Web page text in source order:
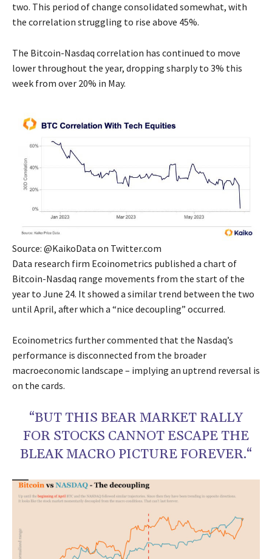
two. This period of change consolidated somewhat, with
the correlation struggling to rise above 45%.
The Bitcoin-Nasdaq correlation has continued to move
lower throughout the year, dropping sharply to 3% this
week from over 20% in May.
Source: @KaikoData on Twitter.com
Data research firm Ecoinometrics published a chart of
Bitcoin-Nasdaq range movements from the start of the
year to June 24. It showed a similar trend between the two
until April, after which a “nice decoupling” occurred.
Ecoinometrics further commented that the Nasdaq’s
performance is disconnected from the broader
macroeconomic landscape – implying an uptrend reversal is
on the cards.
“BUT THIS BEAR MARKET RALLY
FOR STOCKS CANNOT ESCAPE THE
BLEAK MACRO PICTURE FOREVER.“